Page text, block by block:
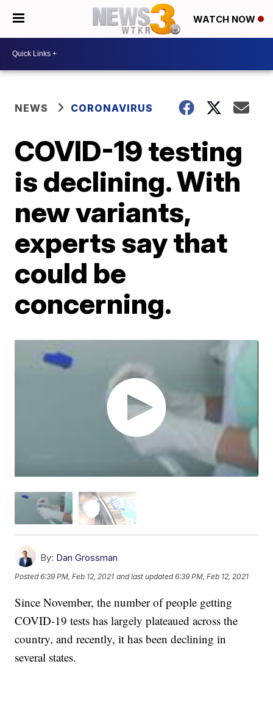
WATCH NOW
NEWS CORONAVIRUS
COVID-19 testing
is declining. With
new variants,
experts say that
could be
concerning.
By: Dan Grossman
Posted6:39 PM, Feb 12, 2021 and last updated 6:39 PM, Feb 12, 2021
Since November, the number of people getting
COVID-19 tests has largely plateaued across the
country, and recently, it has been declining in
several states.